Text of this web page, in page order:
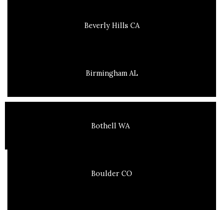
Beverly Hills CA
Birmingham AL
Bothell WA
Boulder CO